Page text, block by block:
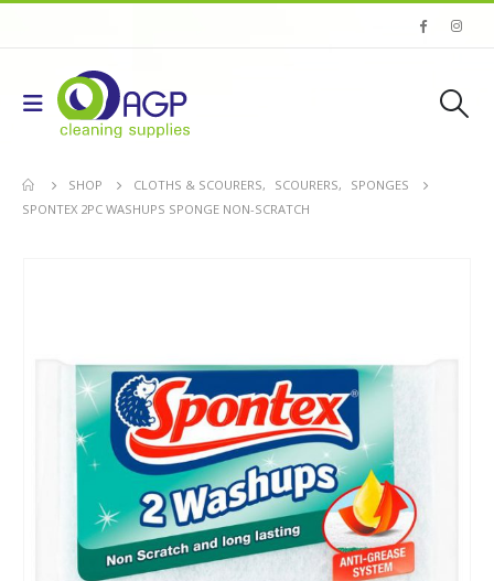
SHOP CLOTHS & SCOURERS, SCOURERS,
SPONGES
SPONTEX 2PC WASHUPS SPONGE NON-SCRATCH